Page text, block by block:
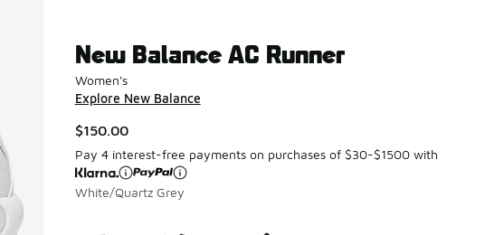
New Balance AC Runner
Women's
Explore New Balance
$150.00
Pay 4 interest-free payments on purchases of $30-$1500 with
White/Quartz Grey